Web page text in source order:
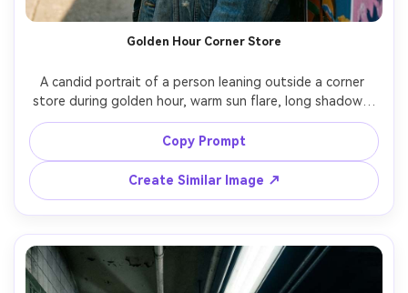
Golden Hour Corner Store
A candid portrait of a person leaning outside a corner
store during golden hour, warm sun flare, long shadows,
colorful posters on the wall, relaxed expression, shot on
Canon R5 with 50mm f/1.4, close-up three-quarter
framing, creamy bokeh, natural skin pores, documentary
Copy Prompt
Create Similar Image ↗